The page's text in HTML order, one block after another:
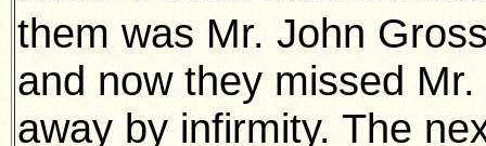
them was Mr. John
and now they missed
away by infirmity. The